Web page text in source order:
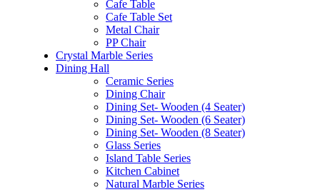
Cafe Table
Cafe Table Set
Metal Chair
PP Chair
Crystal Marble Series
Dining Hall
Ceramic Series
Dining Chair
Dining Set- Wooden (4 Seater)
Dining Set- Wooden (6 Seater)
Dining Set- Wooden (8 Seater)
Glass Series
Island Table Series
Kitchen Cabinet
Natural Marble Series